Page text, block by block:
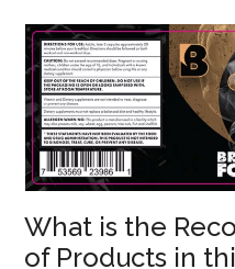
What is the
of Products in